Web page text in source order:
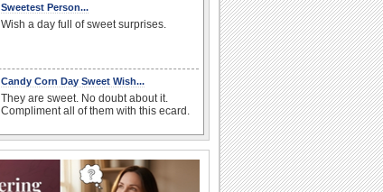
Sweetest Person...
Wish a day full of sweet surprises.
Candy Corn Day Sweet Wish...
They are sweet. No doubt about it.
Compliment all of them with this ecard.
Reach out to your friends and loved
ones through this ecard.